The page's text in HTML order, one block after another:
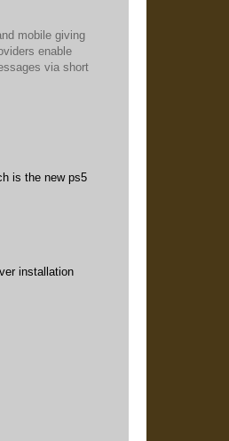
mobile giving
enable
via short
is the new ps5
installation